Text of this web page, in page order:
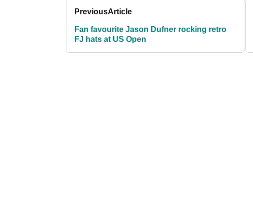
PreviousArticle
Fan favourite Jason Dufner rocking retro
FJ hats at US Open